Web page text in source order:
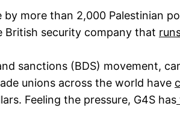
more than 2,000 Palestinian
British security company that
sanctions (BDS) movement,
unions across the world have
Feeling the pressure, G4S has